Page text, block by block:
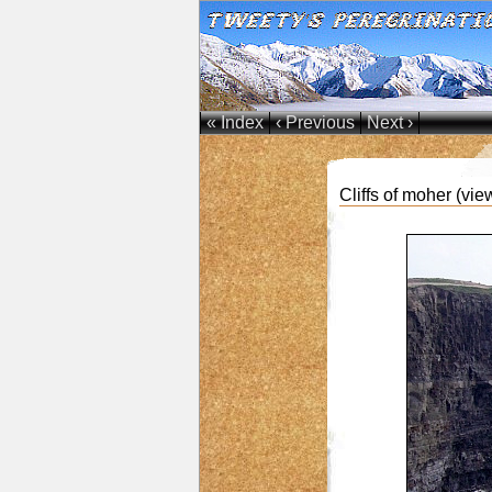
« Index ‹ Previous Next ›
Cliffs of moher